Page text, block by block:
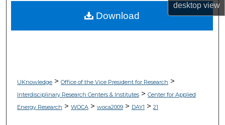
desktopview
My Account
UKnowledge> Office of the Vice President for Research >
Interdisciplinary Research Centers & Institutes> Center for Applied
Energy Research > WOCA> woca2009> DAY1 > 21
Download